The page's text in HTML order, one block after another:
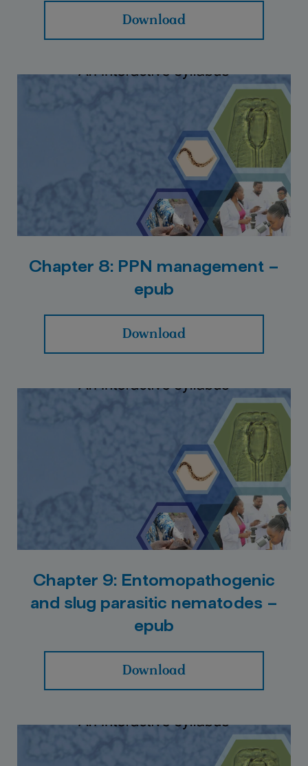
Download
Chapter 8: PPN management –
epub
Download
Chapter 9: Entomopathogenic
and slug parasitic nematodes –
epub
Download